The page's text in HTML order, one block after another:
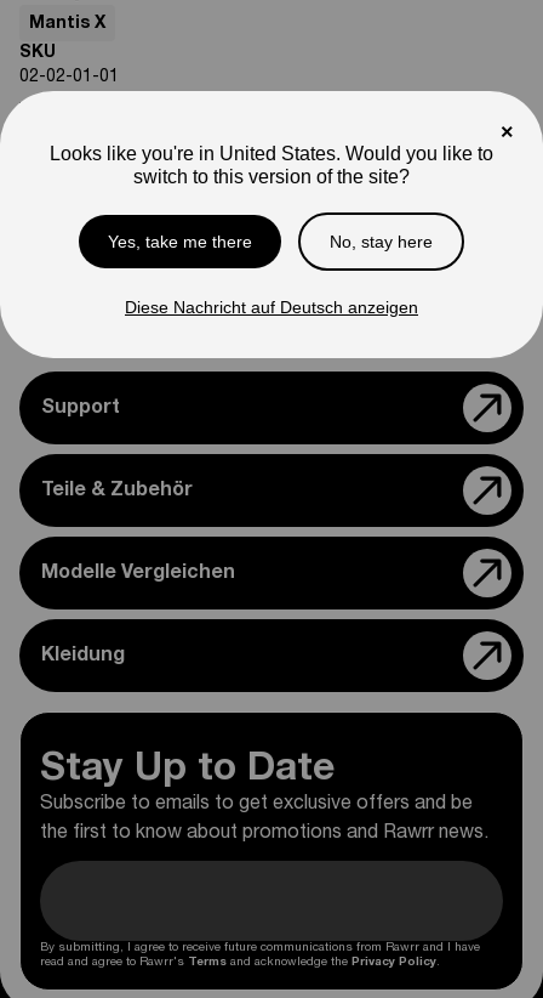
Mantis X
SKU
02-02-01-01
appearance.
Please feel free to reach out if you need assistance
Support
Teile & Zubehör
Modelle Vergleichen
Kleidung
Stay Up to Date
Subscribe to emails to get exclusive offers and be
the first to know about promotions and Rawrr news.
By submitting, I agree to receive future communications from Rawrr and I have
read and agree to Rawrr's Terms and acknowledge the Privacy Policy.
×
Looks like you're in United States. Would you like to
switch to this version of the site?
Yes, take me there No, stay here
Diese Nachricht auf Deutsch anzeigen